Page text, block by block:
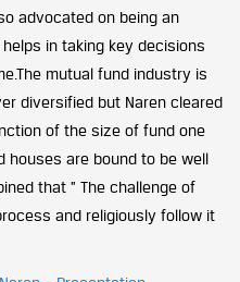
advocated on being an
helps in taking key decisions
mutual fund industry is
diversified but Naren cleared
of the size of fund one
houses are bound to be well
that ” The challenge of
and religiously follow it